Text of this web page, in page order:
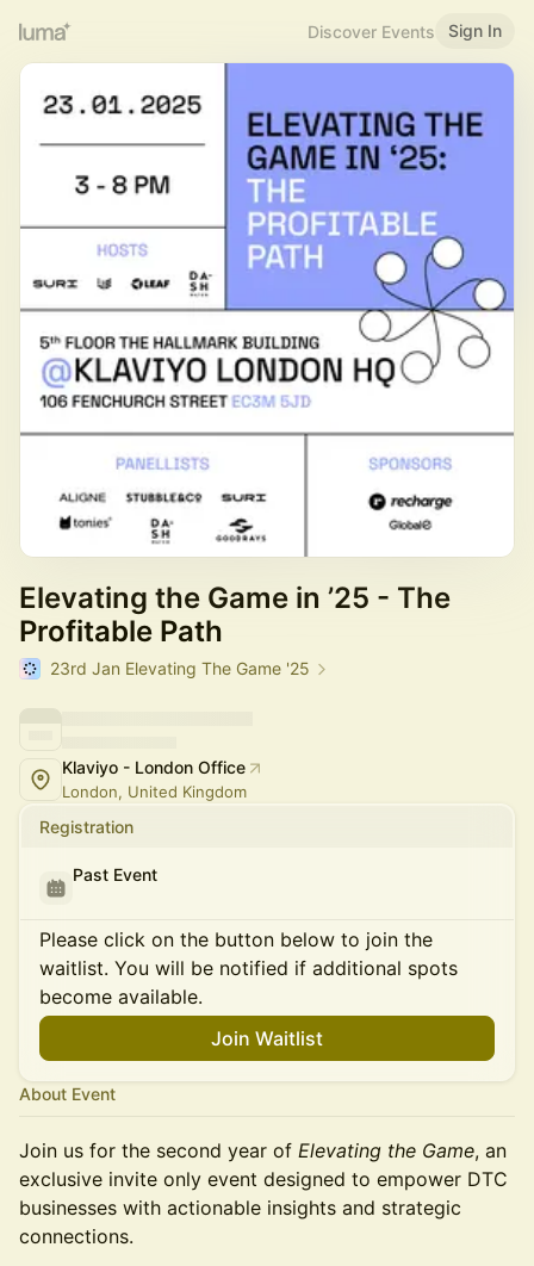
Discover Events Sign In
Elevating the Game in ’25 - The
Profitable Path
23rd Jan Elevating The Game '25
Klaviyo - London Office
London, United Kingdom
Registration
Past Event
Please click on the button below to join the
waitlist. You will be notified if additional spots
become available.
Join Waitlist
About Event
Join us for the second year of Elevating the Game, an
exclusive invite only event designed to empower DTC
businesses with actionable insights and strategic
connections.